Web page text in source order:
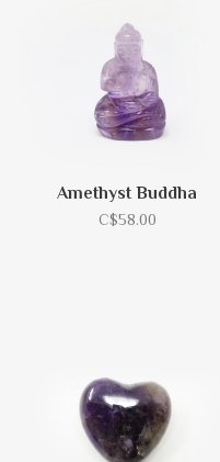
Amethyst Buddha
C$58.00